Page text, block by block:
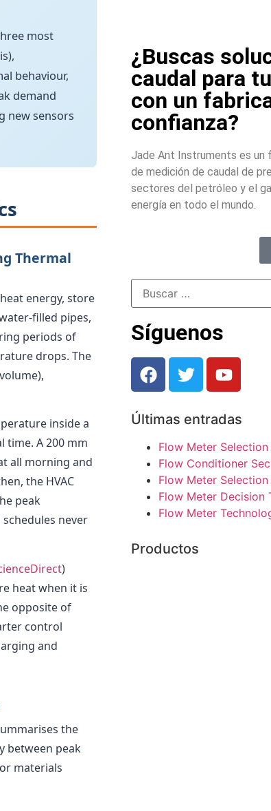
most
behaviour,
demand
new sensors
Thermal
energy, store
filled pipes,
periods of
drops. The
inside a
A 200 mm
all morning and
the HVAC
peak
never
)
heat when it is
opposite of
control
and
the
between peak
materials
¿Buscas
caudal para
con un
confianza?
Jade Ant Instruments es un
de medición de caudal de
sectores del petróleo y el
energía en todo el mundo.
Síguenos
Últimas entradas
Flow Meter
Flow Conditioner
Flow Meter
Flow Meter Decision
Flow Meter
Productos